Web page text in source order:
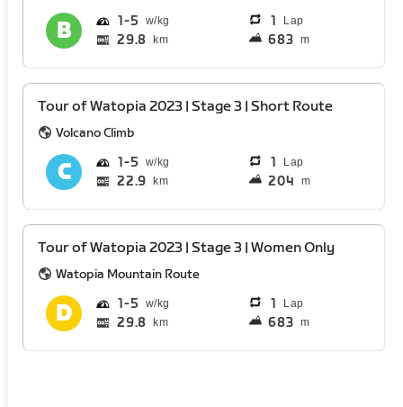
1 5 1 Lap
29.8 km 683 m
Tour of Watopia 2023 | Stage 3 | Short Route
Volcano Climb
1 5 1 Lap
22.9 km 204 m
Tour of Watopia 2023 | Stage 3 | Women Only
Watopia Mountain Route
1 5 1 Lap
29.8 km 683 m